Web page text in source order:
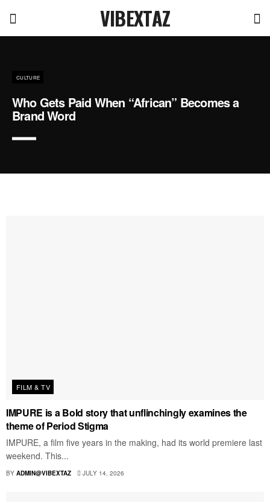
VIBEXTAZ
CULTURE
Who Gets Paid When “African” Becomes a
Brand Word
FILM & TV
IMPURE is a Bold story that unflinchingly examines the
theme of Period Stigma
IMPURE, a film five years in the making, had its world premiere last
weekend. This...
BY ADMIN@VIBEXTAZ JULY 14, 2026